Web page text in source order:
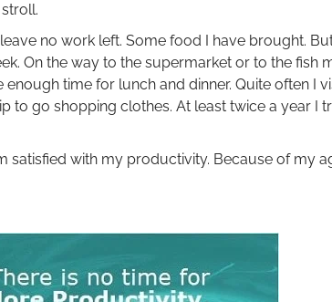
no work left. Some food I have brought.
On the way to the supermarket or to the fish
time for lunch and dinner. Quite often I
to go shopping clothes. At least twice a year I
satisfied with my productivity. Because of my